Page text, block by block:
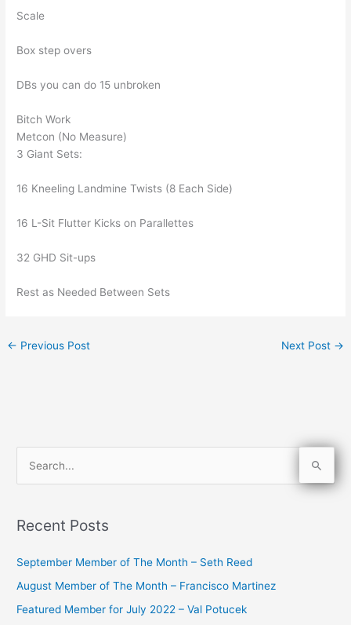
Scale
Box step overs
DBs you can do 15 unbroken
Bitch Work
Metcon (No Measure)
3 Giant Sets:
16 Kneeling Landmine Twists (8 Each Side)
16 L-Sit Flutter Kicks on Parallettes
32 GHD Sit-ups
Rest as Needed Between Sets
← Previous Post Next Post →
r
o
Recent Posts
September Member of The Month – Seth Reed
August Member of The Month – Francisco Martinez
Featured Member for July 2022 – Val Potucek